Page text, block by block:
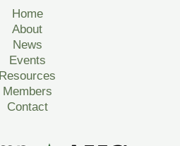
Home
About
News
Events
Resources
Members
Contact